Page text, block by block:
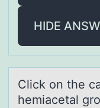
HIDE
Click оn the
hemiаcetal